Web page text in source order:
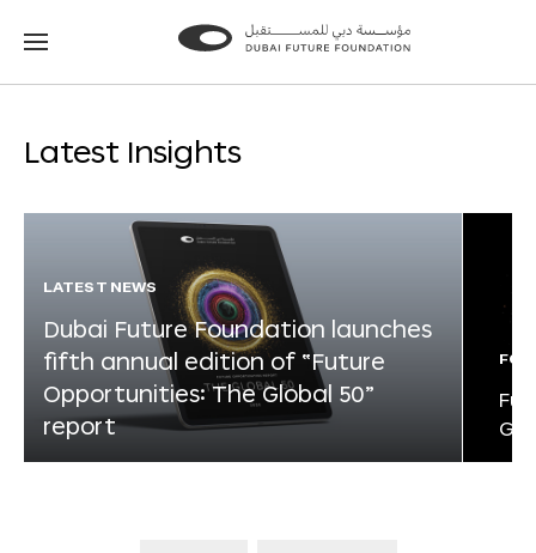
Go
Go
Latest Insights
LATEST NEWS
Dubai Future Foundation launches
fifth annual edition of “Future
Opportunities: The Global 50”
report